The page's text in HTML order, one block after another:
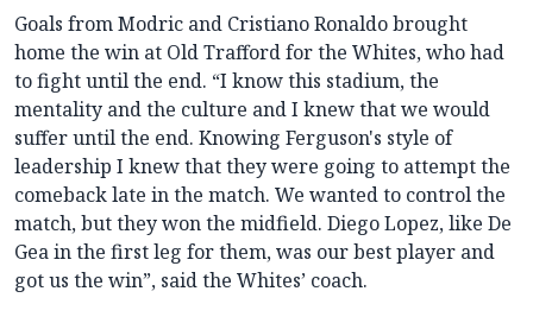
Goals from Modric and Cristiano Ronaldo brought
home the win at Old Trafford for the Whites, who had
to fight until the end. “I know this stadium, the
mentality and the culture and I knew that we would
suffer until the end. Knowing Ferguson's style of
leadership I knew that they were going to attempt the
comeback late in the match. We wanted to control the
match, but they won the midfield. Diego Lopez, like De
Gea in the first leg for them, was our best player and
got us the win”, said the Whites’ coach.